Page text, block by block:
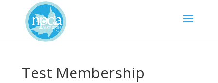
Test Membership